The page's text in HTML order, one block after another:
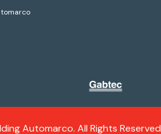
Automarco. All Rights Reserved